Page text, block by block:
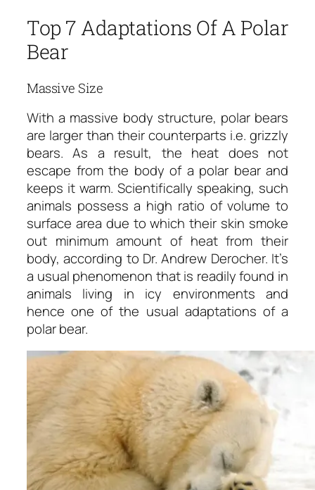
Top 7 Adaptations Of A Polar
Bear
Massive Size
With a massive body structure, polar bears
are larger than their counterparts i.e. grizzly
bears. As a result, the heat does not
escape from the body of a polar bear and
keeps it warm. Scientifically speaking, such
animals possess a high ratio of volume to
surface area due to which their skin smoke
out minimum amount of heat from their
body, according to Dr. Andrew Derocher. It’s
a usual phenomenon that is readily found in
animals living in icy environments and
hence one of the usual adaptations of a
polar bear.